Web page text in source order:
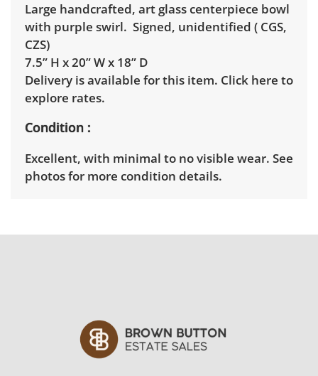
Large handcrafted, art glass centerpiece bowl
with purple swirl. Signed, unidentified ( CGS,
CZS)
7.5” H x 20” W x 18” D
Delivery is available for this item. Click here to
explore rates.
Condition
Excellent, with minimal to no visible wear. See
photos for more condition details.